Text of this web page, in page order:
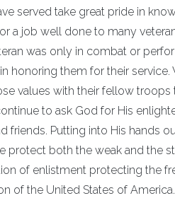
served take great pride in
a job well done to many
was only in combat or
honoring them for their
values with their fellow
to ask God for His
friends. Putting into His hands
protect both the weak and the
of enlistment protecting the
of the United States of America.